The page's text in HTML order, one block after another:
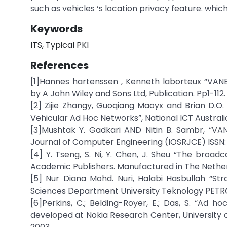
such as vehicles ‘s location privacy feature.
Keywords
ITS, Typical PKI
References
[1]Hannes hartenssen , Kenneth laborteux
by A John Wiley and Sons Ltd, Publication. Pp1-112.
[2] Zijie Zhangy, Guoqiang Maoyx and Brian
Vehicular Ad Hoc Networks”, National ICT
[3]Mushtak Y. Gadkari AND Nitin B. Sambr,
Journal of Computer Engineering (IOSRJCE)
[4] Y. Tseng, S. Ni, Y. Chen, J. Sheu “The
Academic Publishers. Manufactured in The
[5] Nur Diana Mohd. Nuri, Halabi Hasbullah
Sciences Department University Teknology
[6]Perkins, C.; Belding-Royer, E.; Das, S. “Ad
developed at Nokia Research Center,